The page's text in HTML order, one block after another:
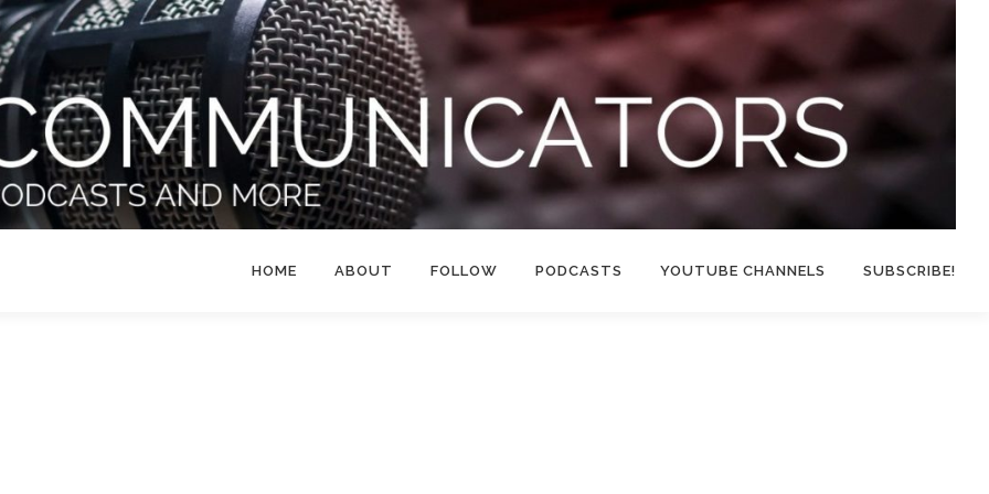
HOME ABOUT FOLLOW PODCASTS YOUTUBE CHANNELS SUBSCRIBE!